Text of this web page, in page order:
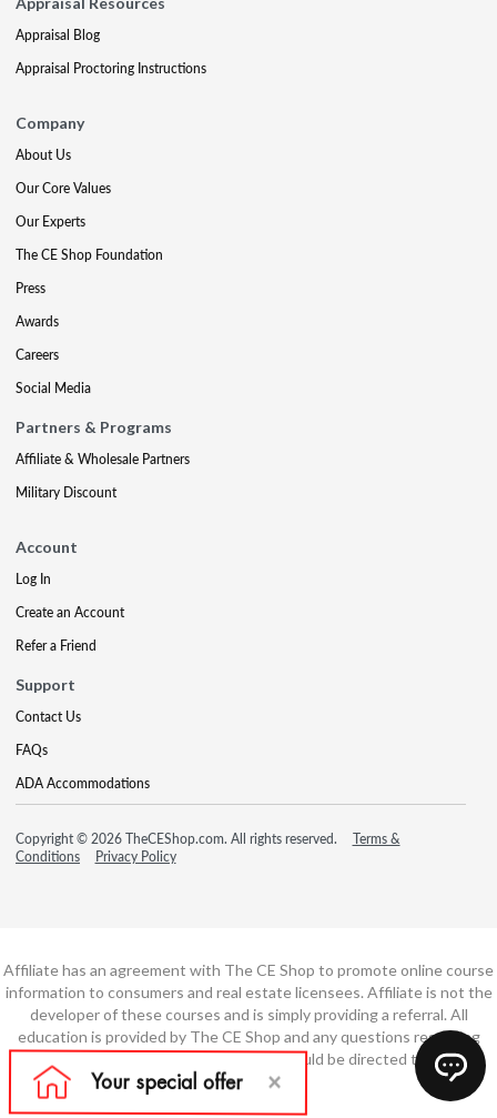
Appraisal Blog
Appraisal Proctoring Instructions
Company
About Us
Our Core Values
Our Experts
The CE Shop Foundation
Press
Awards
Careers
Social Media
Partners & Programs
Affiliate & Wholesale Partners
Military Discount
Account
Log In
Create an Account
Refer a Friend
Support
Contact Us
FAQs
ADA Accommodations
Copyright © 2026 TheCEShop.com. All rights reserved.
Terms &
Conditions
Privacy Policy
Affiliate has an agreement with The CE Shop to promote online course
information to consumers and real estate licensees. Affiliate is not the
developer of these courses and is simply providing a referral. All
education is provided by The CE Shop and any questions regarding
course content or course technology should be directed to The CE
Shop.